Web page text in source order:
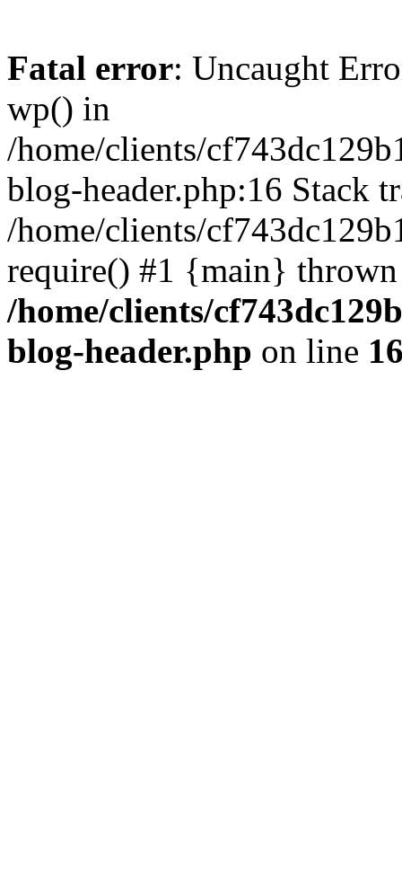
Fatal error: Uncaught
wp() in
/home/clients/
blog-header.php:16 Stack
/home/clients/
require() #1 {main}
/home/clients/
blog-header.php on line